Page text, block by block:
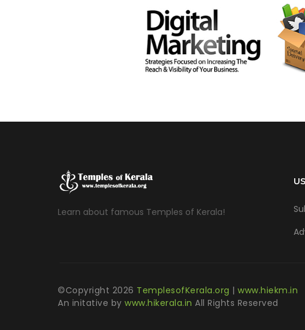
Learn about famous Temples of Kerala!
©Copyright 2026 TemplesofKerala.org | www.hiekm.in
An initative by www.hikerala.in All Rights Reserved